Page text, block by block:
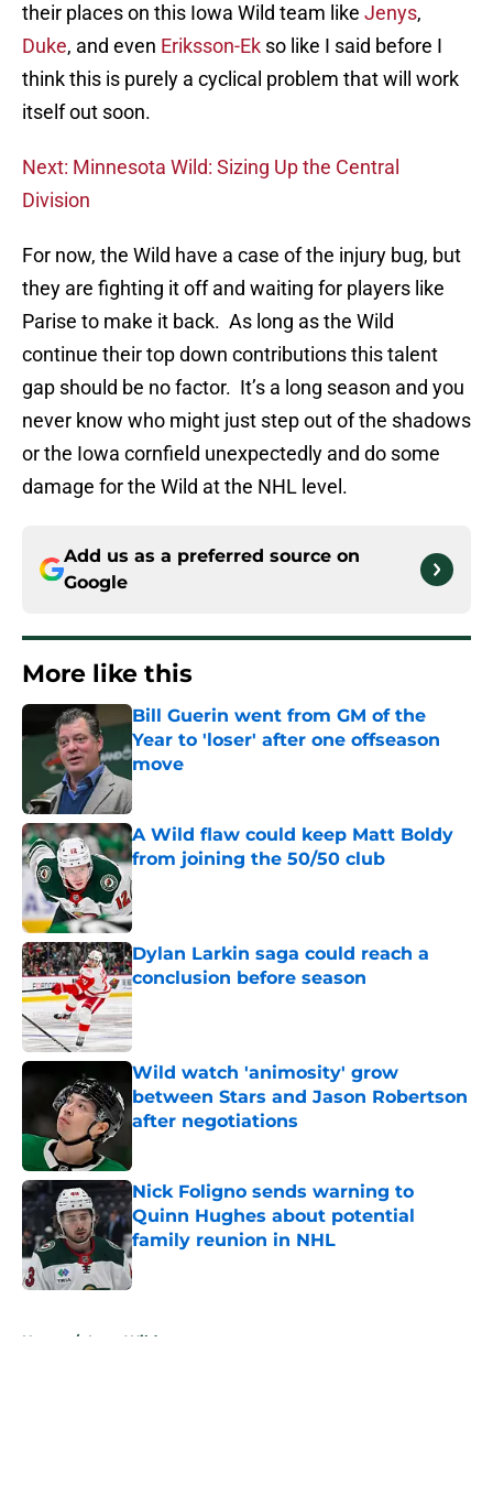
their places on this Iowa Wild team like Jenys,
Duke, and even Eriksson-Ek so like I said before I
think this is purely a cyclical problem that will work
itself out soon.
Next: Minnesota Wild: Sizing Up the Central
Division
For now, the Wild have a case of the injury bug, but
they are fighting it off and waiting for players like
Parise to make it back. As long as the Wild
continue their top down contributions this talent
gap should be no factor. It’s a long season and you
never know who might just step out of the shadows
or the Iowa cornfield unexpectedly and do some
damage for the Wild at the NHL level.
Add us as a preferred source on
Google
More like this
Bill Guerin went from GM of the
Year to 'loser' after one offseason
move
Published by on Invalid Date
A Wild flaw could keep Matt Boldy
from joining the 50/50 club
Published by on Invalid Date
Dylan Larkin saga could reach a
conclusion before season
Published by on Invalid Date
Wild watch 'animosity' grow
between Stars and Jason Robertson
after negotiations
Nick Foligno sends warning to
Quinn Hughes about potential
family reunion in NHL
Published by on Invalid Date
Home / Iowa Wild